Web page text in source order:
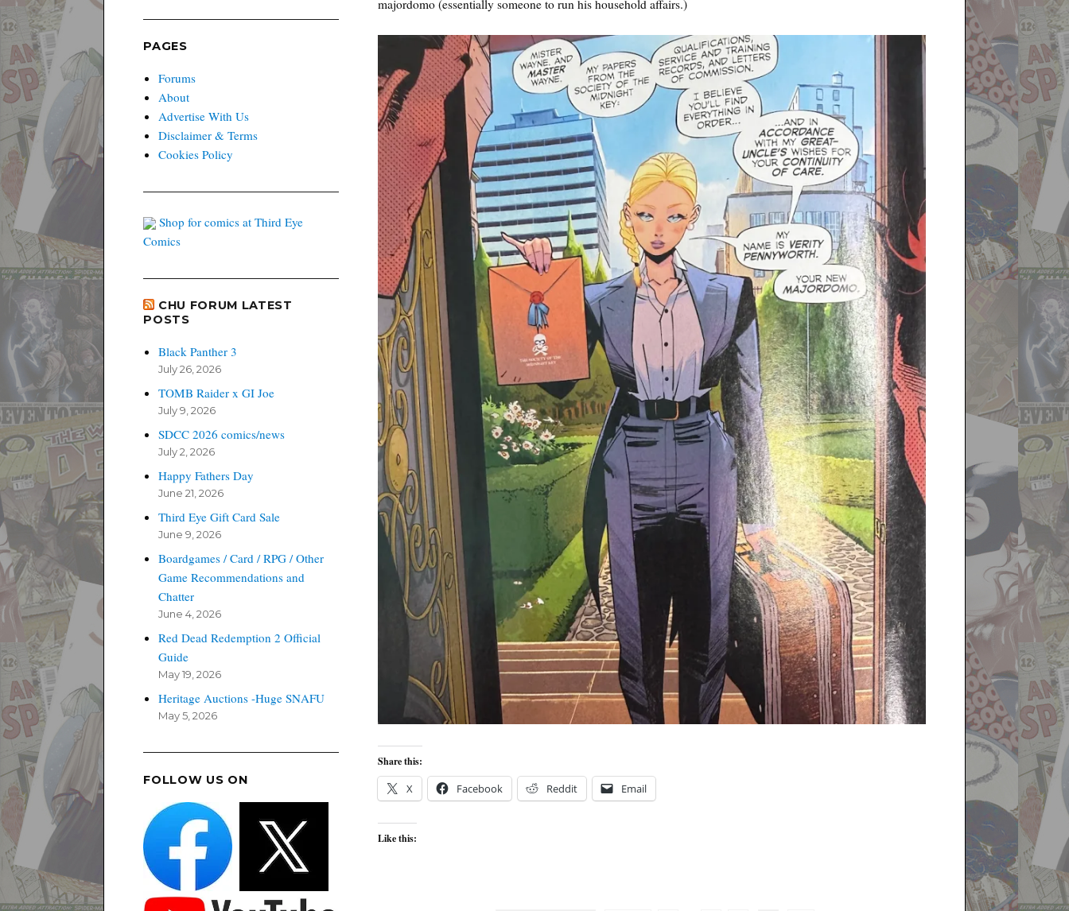
majordomo (essentially someone to run his household affairs.)
Share this:
X Facebook Reddit Email
Like this:
PAGES
Forums
About
Advertise With Us
Disclaimer & Terms
Cookies Policy
Shop for comics at Third Eye
Comics
CHU FORUM LATEST
POSTS
Black Panther 3
July 26, 2026
TOMB Raider x GI Joe
July 9, 2026
SDCC 2026 comics/news
July 2, 2026
Happy Fathers Day
June 21, 2026
Third Eye Gift Card Sale
June 9, 2026
Boardgames / Card / RPG / Other
Game Recommendations and
Chatter
June 4, 2026
Red Dead Redemption 2 Official
Guide
May 19, 2026
Heritage Auctions -Huge SNAFU
May 5, 2026
FOLLOW US ON